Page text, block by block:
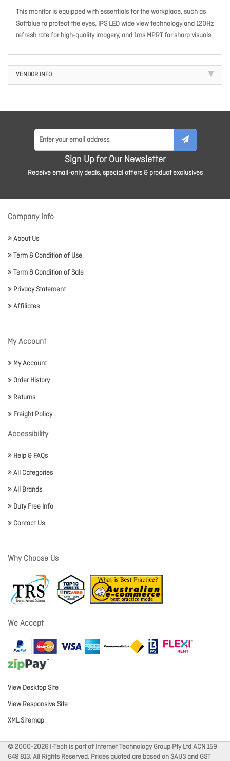
This monitor is equipped with essentials for the workplace, such as
Softblue to protect the eyes, IPS LED wide view technology and 120Hz
refresh rate for high-quality imagery, and 1ms MPRT for sharp visuals.
VENDOR INFO
Sign Up for Our Newsletter
Receive email-only deals, special offers & product exclusives
Company Info
About Us
Term & Condition of Use
Term & Condition of Sale
Privacy Statement
Affiliates
My Account
My Account
Order History
Returns
Freight Policy
Accessibility
Help & FAQs
All Categories
All Brands
Duty Free Info
Contact Us
Why Choose Us
We Accept
View Desktop Site
View Responsive Site
XML Sitemap
© 2000-2026 I-Tech is part of Internet Technology Group Pty Ltd ACN 159
649 813. All Rights Reserved. Prices quoted are based on $AUS and GST